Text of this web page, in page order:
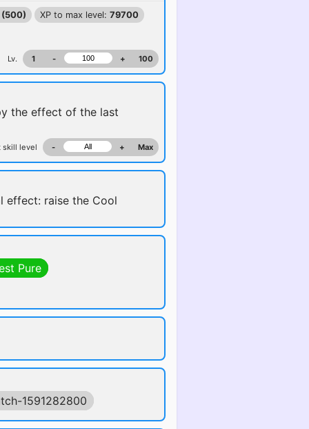
XP to max level: 79700
Lv. 1 - + 100
the effect of the last
skill level - + Max
effect: raise the Cool
Pure
1591282800